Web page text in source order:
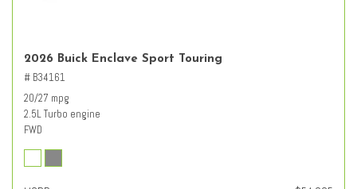
2026 Buick Enclave Sport Touring
# B34161
20/27 mpg
2.5L Turbo engine
FWD